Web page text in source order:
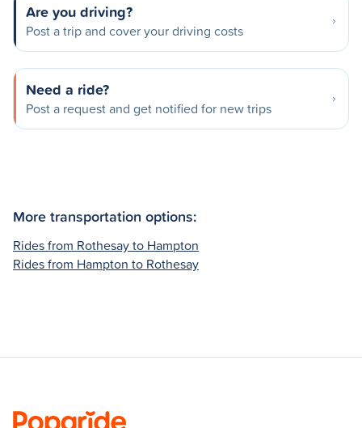
Are you driving?
Post a trip and cover your driving costs
Need a ride?
Post a request and get notified for new trips
More transportation options:
Rides from Rothesay to Hampton
Rides from Hampton to Rothesay